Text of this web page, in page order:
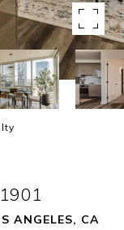
ANGELES, CA